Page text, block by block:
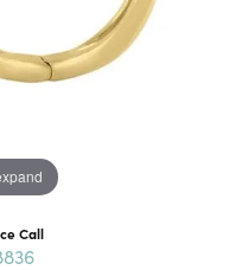
Call